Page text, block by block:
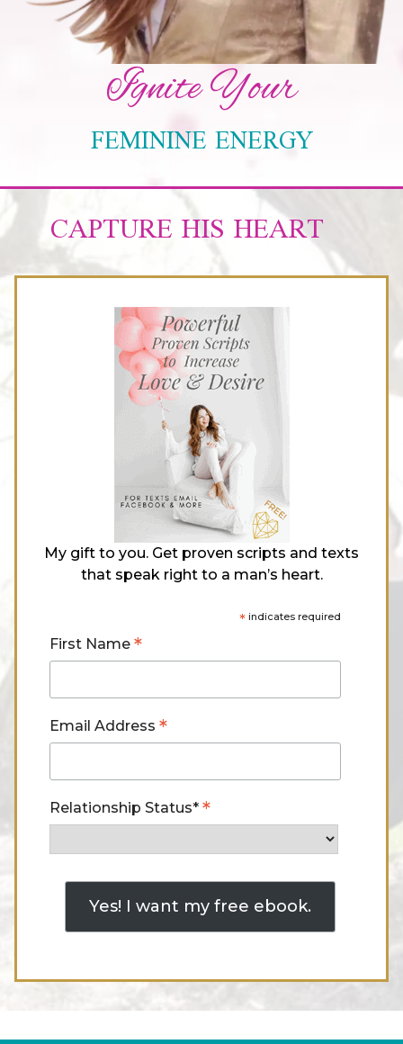
Ignite Your
FEMININE ENERGY
CAPTURE HIS HEART
My gift to you. Get proven scripts and texts
that speak right to a man’s heart.
* indicates required
First Name *
Email Address *
Relationship Status* *